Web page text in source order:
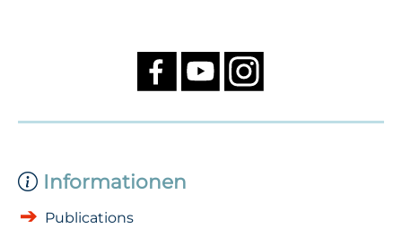
Informationen
Publications